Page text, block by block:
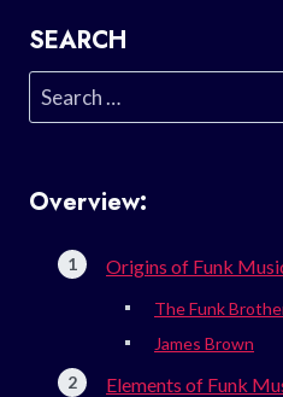
SEARCH
Search
for:
Overview:
Origins of Funk
The Funk
James Brown
Elements of Funk